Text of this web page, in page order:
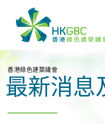
香港綠色建築議會
最新消息